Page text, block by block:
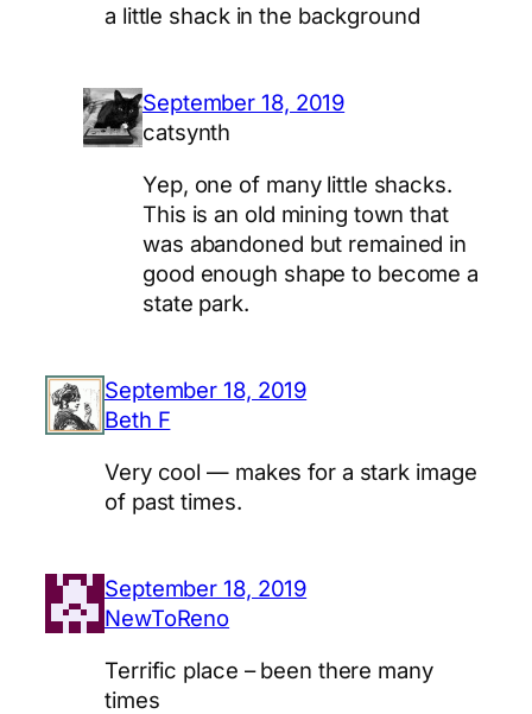
a little shack in the background
September 18, 2019
catsynth
Yep, one of many little shacks.
This is an old mining town that
was abandoned but remained in
good enough shape to become a
state park.
September 18, 2019
Beth F
Very cool — makes for a stark image
of past times.
September 18, 2019
NewToReno
Terrific place – been there many
times